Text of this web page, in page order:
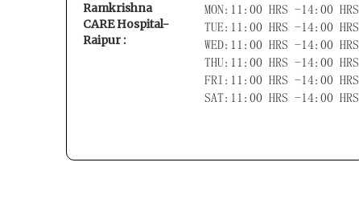
Ramkrishna
CARE Hospital-
Raipur :
MON:11:00 HRS -14:00 HRS
TUE:11:00 HRS -14:00 HRS
WED:11:00 HRS -14:00 HRS
THU:11:00 HRS -14:00 HRS
FRI:11:00 HRS -14:00 HRS
SAT:11:00 HRS -14:00 HRS